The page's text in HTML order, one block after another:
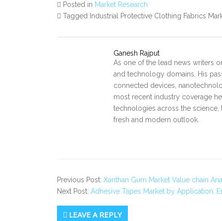
Posted in Market Research
Tagged Industrial Protective Clothing Fabrics
Ganesh Rajput
As one of the lead news writers
and technology domains. His
connected devices,
most recent industry coverage
technologies across the
fresh and modern outlook.
Previous Post: Xanthan Gum Market Value chain
Next Post: Adhesive Tapes Market by Application,
LEAVE A REPLY